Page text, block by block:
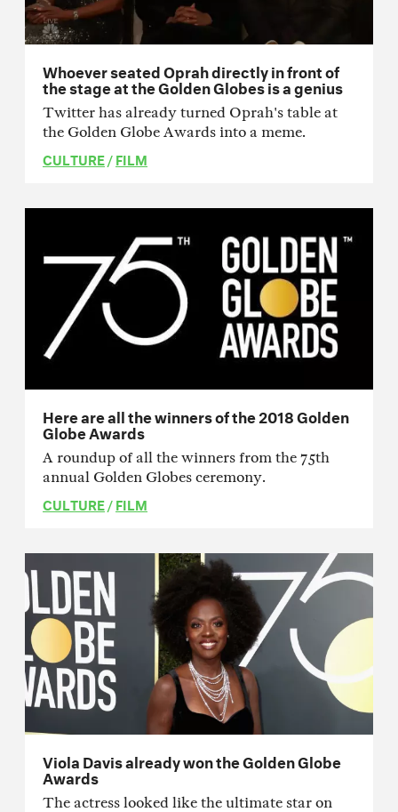
Whoever seated Oprah directly in front of
the stage at the Golden Globes is a genius
Twitter has already turned Oprah's table at
the Golden Globe Awards into a meme.
CULTURE/FILM
Here are all the winners of the 2018 Golden
Globe Awards
A roundup of all the winners from the 75th
annual Golden Globes ceremony.
CULTURE/FILM
Viola Davis already won the Golden Globe
Awards
The actress looked like the ultimate star on